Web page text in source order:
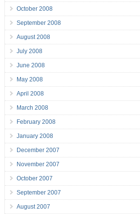
October 2008
September 2008
August 2008
July 2008
June 2008
May 2008
April 2008
March 2008
February 2008
January 2008
December 2007
November 2007
October 2007
September 2007
August 2007